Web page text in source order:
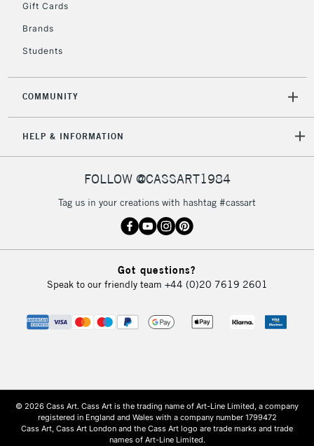
Gift Cards
Brands
Students
COMMUNITY
HELP & INFORMATION
FOLLOW @CASSART1984
Tag us in your creations with hashtag #cassart
Got questions?
Speak to our friendly team +44 (0)20 7619 2601
© 2026 Cass Art. Cass Art is the trading name of Art-Line Limited, a company
registered in England and Wales with a company number 1799472
Cass Art, Cass Art London and the Cass Art logo are trade marks and trade
names of Art-Line Limited.